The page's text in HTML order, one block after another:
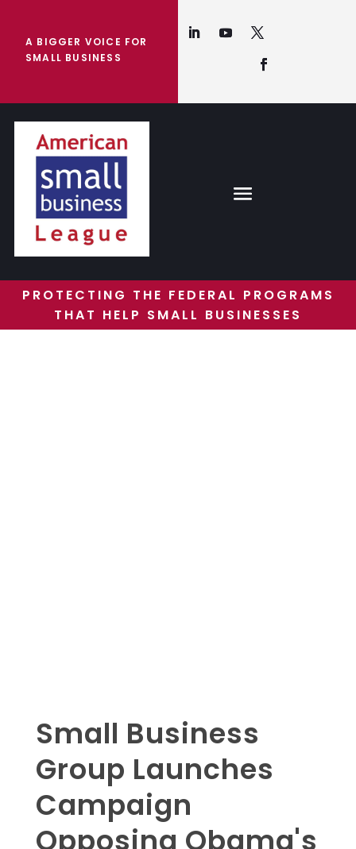
A BIGGER VOICE FOR
SMALL BUSINESS
PROTECTING THE FEDERAL PROGRAMS
THAT HELP SMALL BUSINESSES
Small Business
Group Launches
Campaign
Opposing Obama's